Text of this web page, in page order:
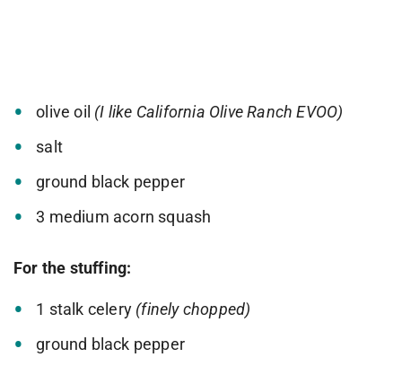
olive oil (I like California Olive Ranch EVOO)
salt
ground black pepper
3 medium acorn squash
For the stuffing:
1 stalk celery (finely chopped)
ground black pepper